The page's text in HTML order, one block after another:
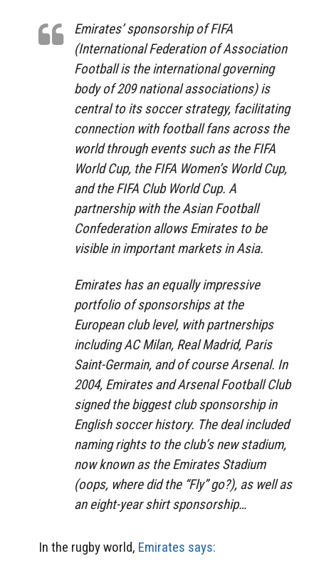
Emirates’ sponsorship of FIFA
(International Federation of Association
Football is the international governing
body of 209 national associations) is
central to its soccer strategy, facilitating
connection with football fans across the
world through events such as the FIFA
World Cup, the FIFA Women’s World Cup,
and the FIFA Club World Cup. A
partnership with the Asian Football
Confederation allows Emirates to be
visible in important markets in Asia.
Emirates has an equally impressive
portfolio of sponsorships at the
European club level, with partnerships
including AC Milan, Real Madrid, Paris
Saint-Germain, and of course Arsenal. In
2004, Emirates and Arsenal Football Club
signed the biggest club sponsorship in
English soccer history. The deal included
naming rights to the club’s new stadium,
now known as the Emirates Stadium
(oops, where did the “Fly” go?), as well as
an eight-year shirt sponsorship…
In the rugby world, Emirates says: